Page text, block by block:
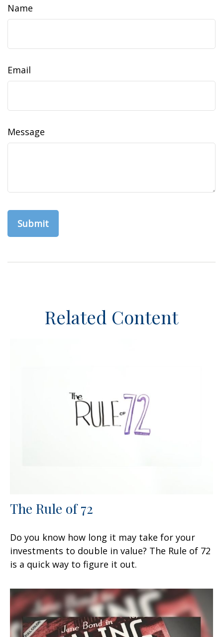
Name
Email
Message
Related Content
The Rule of 72
Do you know how long it may take for your
investments to double in value? The Rule of 72
is a quick way to figure it out.